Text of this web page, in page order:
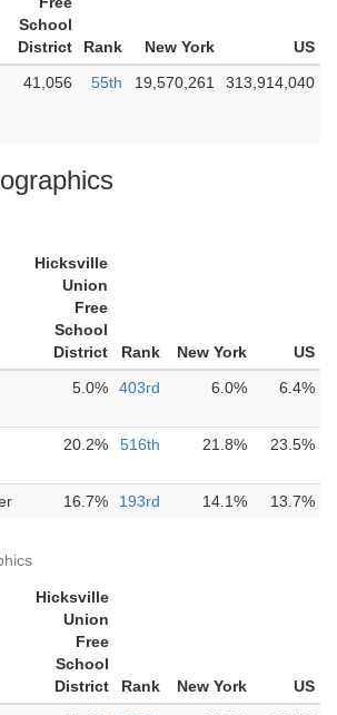
School
District
Rank New York
US
41,056 55th 19,570,261 313,914,040
Hicksville
Union
Free
School
District
Rank New York
US
5.0% 403rd 6.0% 6.4%
20.2% 516th 21.8% 23.5%
16.7% 193rd 14.1% 13.7%
Hicksville
Union
Free
School
District
Rank New York
US